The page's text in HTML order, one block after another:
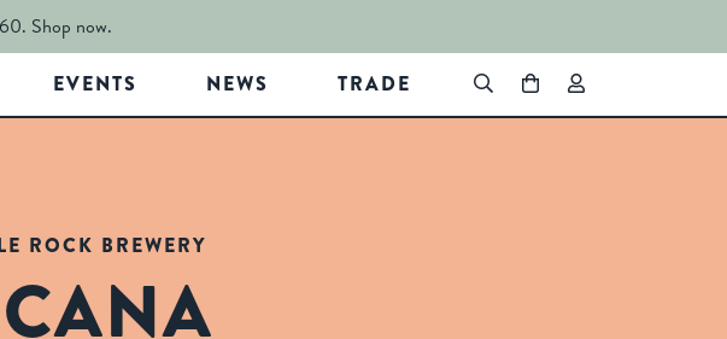
Shop now.
EVENTS NEWS TRADE
ROCK BREWERY